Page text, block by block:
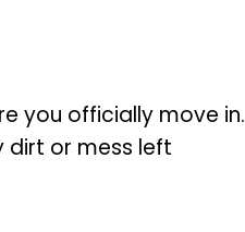
you officially move in.
dirt or mess left